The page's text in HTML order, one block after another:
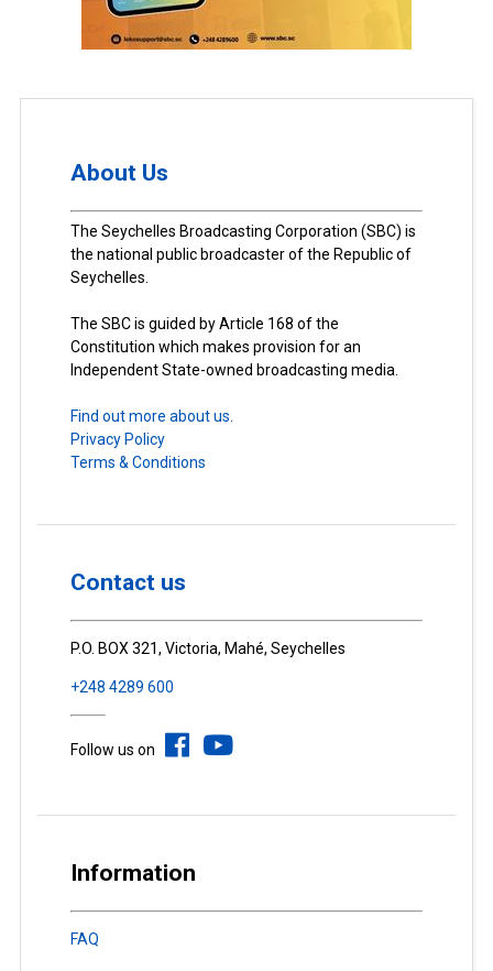
About Us
The Seychelles Broadcasting Corporation (SBC) is
the national public broadcaster of the Republic of
Seychelles.
The SBC is guided by Article 168 of the
Constitution which makes provision for an
Independent State-owned broadcasting media.
Find out more about us.
Privacy Policy
Terms & Conditions
Contact us
P.O. BOX 321, Victoria, Mahé, Seychelles
+248 4289 600
Follow us on
Information
FAQ